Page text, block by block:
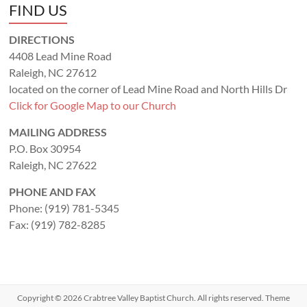
FIND US
DIRECTIONS
4408 Lead Mine Road
Raleigh, NC 27612
located on the corner of Lead Mine Road and North Hills Dr
Click for Google Map to our Church
MAILING ADDRESS
P.O. Box 30954
Raleigh, NC 27622
PHONE AND FAX
Phone: (919) 781-5345
Fax: (919) 782-8285
Copyright © 2026Crabtree Valley Baptist Church. All rights reserved. Theme